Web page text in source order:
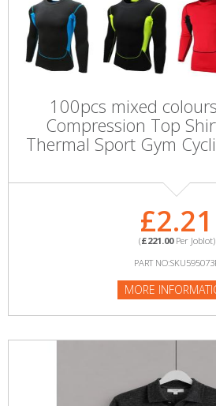
100pcs mixed
Compression Top
Thermal Sport Gym
£2.21
(£221.00Per Joblot)
PART
MORE